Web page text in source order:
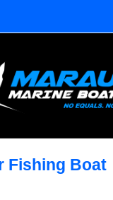
Fishing Boat